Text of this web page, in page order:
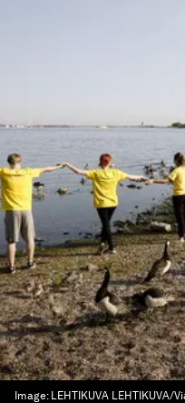
Image: LEHTIKUVA LEHTIKUVA/